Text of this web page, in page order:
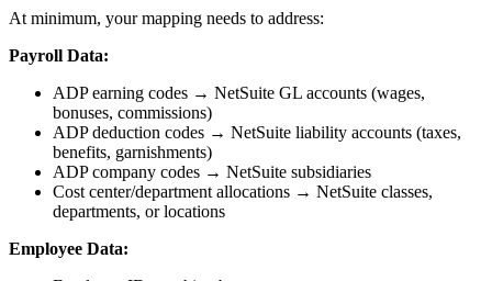
At minimum, your mapping needs to address:
Payroll Data:
ADP earning codes → NetSuite GL accounts (wages,
bonuses, commissions)
ADP deduction codes → NetSuite liability accounts (taxes,
benefits, garnishments)
ADP company codes → NetSuite subsidiaries
Cost center/department allocations → NetSuite classes,
departments, or locations
Employee Data: